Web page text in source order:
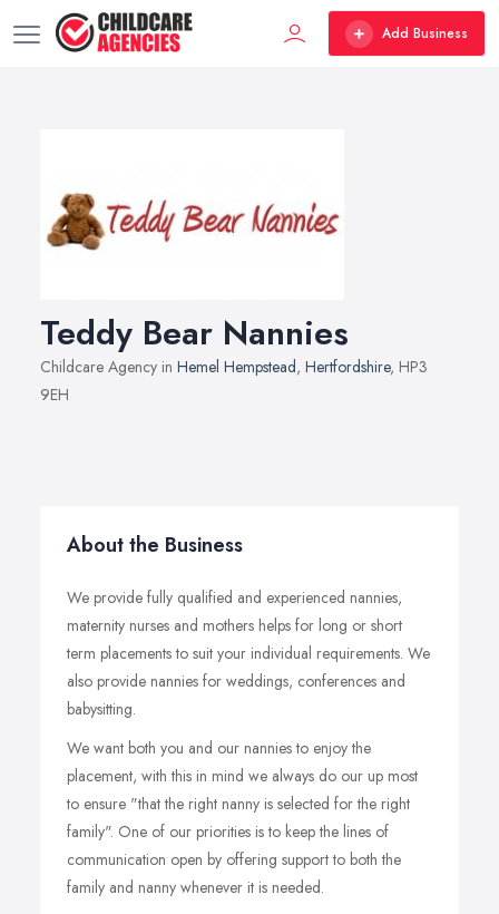
Add Business
Teddy Bear Nannies
Childcare Agency in Hemel Hempstead, Hertfordshire, HP3
9EH
About the Business
We provide fully qualified and experienced nannies,
maternity nurses and mothers helps for long or short
term placements to suit your individual requirements. We
also provide nannies for weddings, conferences and
babysitting.
We want both you and our nannies to enjoy the
placement, with this in mind we always do our up most
to ensure "that the right nanny is selected for the right
family". One of our priorities is to keep the lines of
communication open by offering support to both the
family and nanny whenever it is needed.